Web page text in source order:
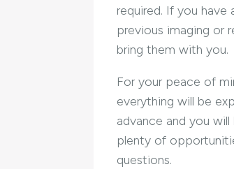
required. If you have
previous imaging or
bring them with you.
For your peace of
everything will be
advance and you will
plenty of
questions.